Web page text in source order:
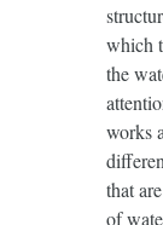
which
the
works
that
of